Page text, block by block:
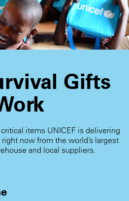
Gifts
items UNICEF is delivering
now from the world’s largest
and local suppliers.